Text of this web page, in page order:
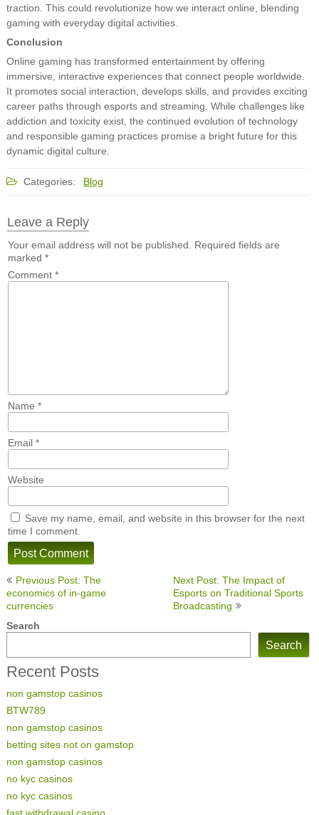
traction. This could revolutionize how we interact online, blending
gaming with everyday digital activities.
Conclusion
Online gaming has transformed entertainment by offering
immersive, interactive experiences that connect people worldwide.
It promotes social interaction, develops skills, and provides exciting
career paths through esports and streaming. While challenges like
addiction and toxicity exist, the continued evolution of technology
and responsible gaming practices promise a bright future for this
dynamic digital culture.
Categories: Blog
Leave a Reply
Your email address will not be published. Required fields are
marked *
Comment *
Name *
Email *
Website
Save my name, email, and website in this browser for the next
time I comment.
Post
navigation
Previous Post: The
economics of in-game
currencies
Next Post: The Impact of
Esports on Traditional Sports
Broadcasting
Search
Search
Recent Posts
non gamstop casinos
BTW789
non gamstop casinos
betting sites not on gamstop
non gamstop casinos
no kyc casinos
no kyc casinos